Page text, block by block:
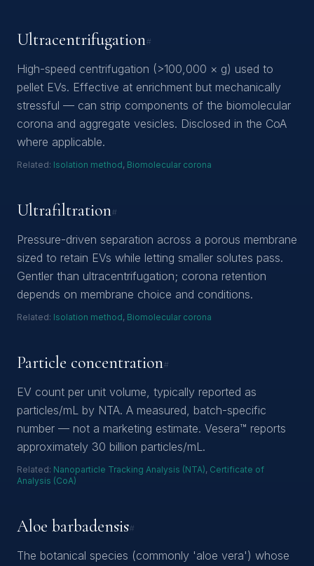
Ultracentrifugation#
High-speed centrifugation (>100,000 × g) used to
pellet EVs. Effective at enrichment but mechanically
stressful — can strip components of the biomolecular
corona and aggregate vesicles. Disclosed in the CoA
where applicable.
Related: Isolation method, Biomolecular corona
Ultrafiltration#
Pressure-driven separation across a porous membrane
sized to retain EVs while letting smaller solutes pass.
Gentler than ultracentrifugation; corona retention
depends on membrane choice and conditions.
Related: Isolation method, Biomolecular corona
Particle concentration#
EV count per unit volume, typically reported as
particles/mL by NTA. A measured, batch-specific
number — not a marketing estimate. Vesera™ reports
approximately 30 billion particles/mL.
Related: Nanoparticle Tracking Analysis (NTA), Certificate of
Analysis (CoA)
Aloe barbadensis#
The botanical species (commonly 'aloe vera') whose